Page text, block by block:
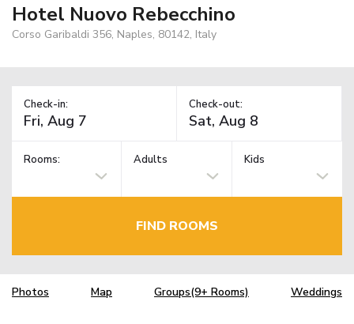
Hotel Nuovo Rebecchino
Corso Garibaldi 356, Naples, 80142, Italy
Check-in: Check-out:
Rooms: Adults Kids
FIND ROOMS
Photos Map Groups(9+ Rooms) Weddings